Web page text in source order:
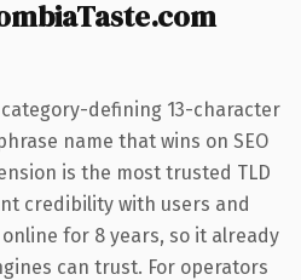
category-defining 13-character
name that wins on SEO
is the most trusted TLD
credibility with users and
for 8 years, so it already
can trust. For operators